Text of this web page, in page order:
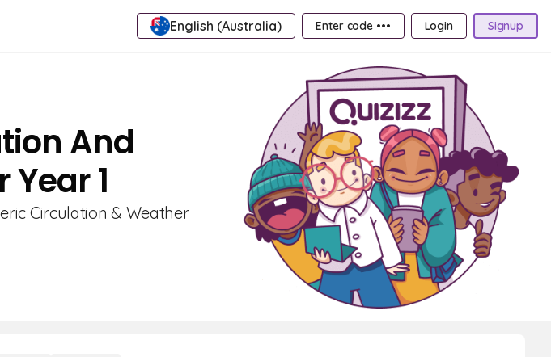
English (Australia) Enter code ••• Login Signup
And
1
Circulation & Weather